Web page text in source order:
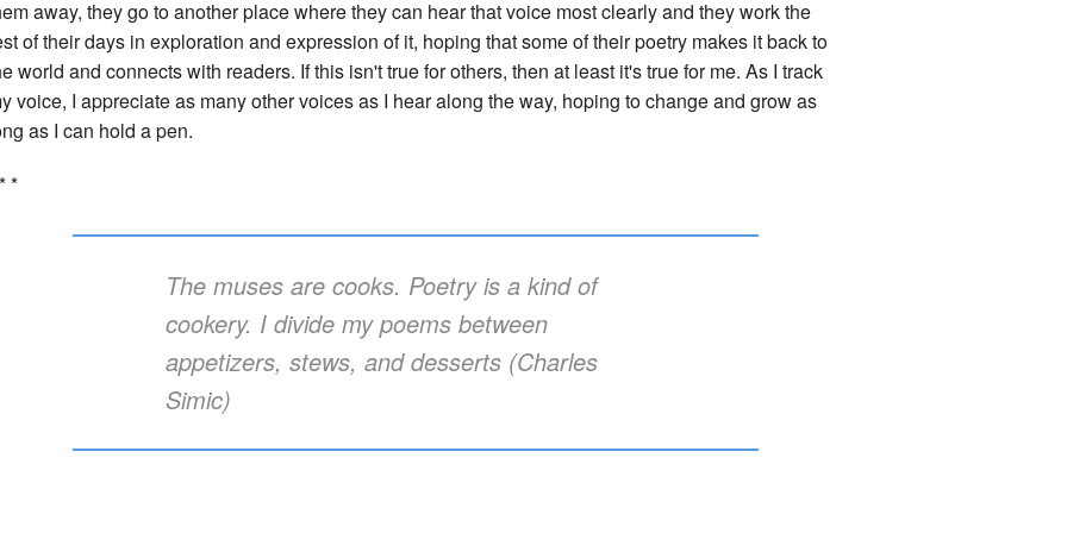
away, they go to another place where they can hear that voice most clearly and they work the
of their days in exploration and expression of it, hoping that some of their poetry makes it back to
world and connects with readers. If this isn't true for others, then at least it's true for me. As I track
voice, I appreciate as many other voices as I hear along the way, hoping to change and grow as
as I can hold a pen.
*
The muses are cooks. Poetry is a kind of
cookery. I divide my poems between
appetizers, stews, and desserts (Charles
Simic)